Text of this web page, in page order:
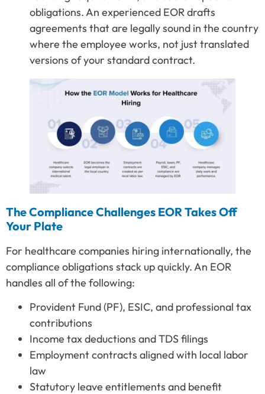
obligations. An experienced EOR drafts
agreements that are legally sound in the country
where the employee works, not just translated
versions of your standard contract.
The Compliance Challenges EOR Takes Off
Your Plate
For healthcare companies hiring internationally, the
compliance obligations stack up quickly. An EOR
handles all of the following:
Provident Fund (PF), ESIC, and professional tax
contributions
Income tax deductions and TDS filings
Employment contracts aligned with local labor
law
Statutory leave entitlements and benefit